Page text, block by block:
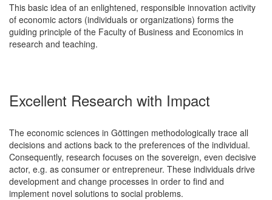
This basic idea of an enlightened, responsible innovation activity
of economic actors (individuals or organizations) forms the
guiding principle of the Faculty of Business and Economics in
research and teaching.
Excellent Research with Impact
The economic sciences in Göttingen methodologically trace all
decisions and actions back to the preferences of the individual.
Consequently, research focuses on the sovereign, even decisive
actor, e.g. as consumer or entrepreneur. These individuals drive
development and change processes in order to find and
implement novel solutions to social problems.